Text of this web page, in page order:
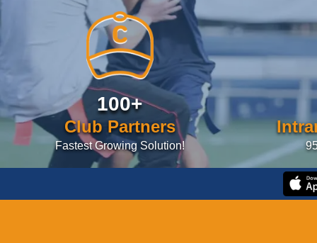
100+
Club Partners
Fastest Growing Solution!